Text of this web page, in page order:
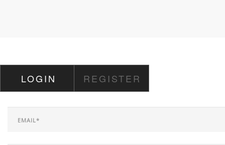
CAREER
CONTACT US
LOGIN REGISTER